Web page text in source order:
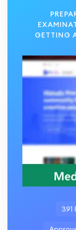
GETTING
391